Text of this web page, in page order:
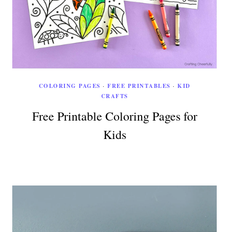
COLORING PAGES · FREE PRINTABLES · KID
CRAFTS
Free Printable Coloring Pages for
Kids